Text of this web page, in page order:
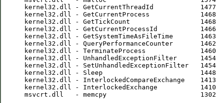
kernel32.dll - GetCurrentThreadId            1477
kernel32.dll - GetCurrentProcess             1468
kernel32.dll - GetTickCount                  1468
kernel32.dll - GetCurrentProcessId           1466
kernel32.dll - GetSystemTimeAsFileTime       1463
kernel32.dll - QueryPerformanceCounter       1462
kernel32.dll - TerminateProcess              1460
kernel32.dll - UnhandledExceptionFilter      1454
kernel32.dll - SetUnhandledExceptionFilter   1454
kernel32.dll - Sleep                         1448
kernel32.dll - InterlockedCompareExchange    1413
kernel32.dll - InterlockedExchange           1410